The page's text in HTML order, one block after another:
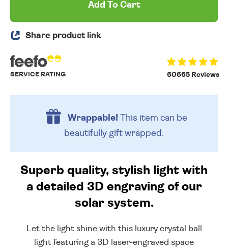
Add To Cart
Share product link
60665 Reviews
SERVICE RATING
Wrappable!This item can be
beautifully gift wrapped.
Superb quality, stylish light with
a detailed 3D engraving of our
solar system.
Let the light shine with this luxury crystal ball
light featuring a 3D laser-engraved space